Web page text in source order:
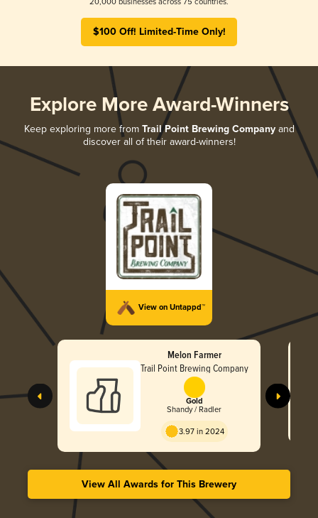
$100 Off! Limited-Time Only!
Explore More Award-Winners
Keep exploring more from Trail Point Brewing Companyand
discover all of their award-winners!
View on Untappd™
Melon Farmer
Trail Point Brewing Company
Gold
Shandy / Radler
3.97 in 2024
View All Awards for This Brewery